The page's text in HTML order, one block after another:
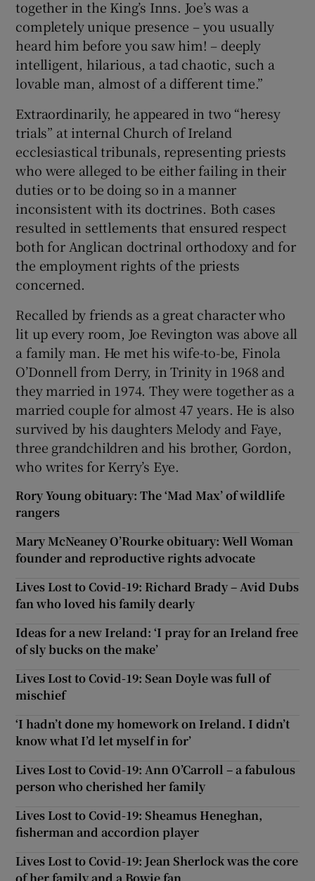
together in the King’s Inns. Joe’s was a
completely unique presence – you usually
heard him before you saw him! – deeply
intelligent, hilarious, a tad chaotic, such a
lovable man, almost of a different time.”
Extraordinarily, he appeared in two “heresy
trials” at internal Church of Ireland
ecclesiastical tribunals, representing priests
who were alleged to be either failing in their
duties or to be doing so in a manner
inconsistent with its doctrines. Both cases
resulted in settlements that ensured respect
both for Anglican doctrinal orthodoxy and for
the employment rights of the priests
concerned.
Recalled by friends as a great character who
lit up every room, Joe Revington was above all
a family man. He met his wife-to-be, Finola
O’Donnell from Derry, in Trinity in 1968 and
they married in 1974. They were together as a
married couple for almost 47 years. He is also
survived by his daughters Melody and Faye,
three grandchildren and his brother, Gordon,
who writes for Kerry’s Eye.
Rory Young obituary: The ‘Mad Max’ of wildlife
rangers
Mary McNeaney O’Rourke obituary: Well Woman
founder and reproductive rights advocate
Lives Lost to Covid-19: Richard Brady – Avid Dubs
fan who loved his family dearly
Ideas for a new Ireland: ‘I pray for an Ireland free
of sly bucks on the make’
Lives Lost to Covid-19: Sean Doyle was full of
mischief
‘I hadn’t done my homework on Ireland. I didn’t
know what I’d let myself in for’
Lives Lost to Covid-19: Ann O’Carroll – a fabulous
person who cherished her family
Lives Lost to Covid-19: Sheamus Heneghan,
fisherman and accordion player
Lives Lost to Covid-19: Jean Sherlock was the core